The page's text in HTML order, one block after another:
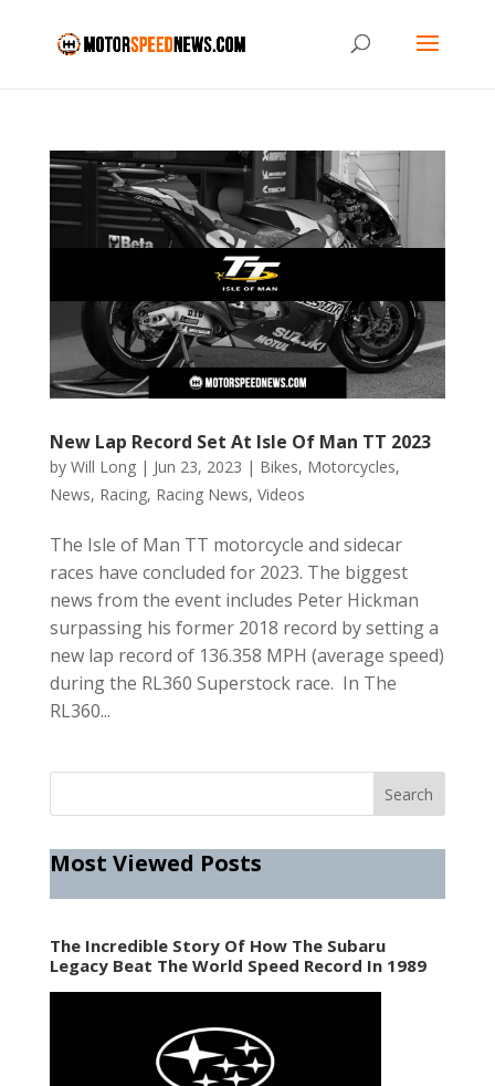
New Lap Record Set At Isle Of Man TT 2023
by Will Long| Jun 23, 2023 | Bikes, Motorcycles,
News, Racing, Racing News, Videos
The Isle of Man TT motorcycle and sidecar
races have concluded for 2023. The biggest
news from the event includes Peter Hickman
surpassing his former 2018 record by setting a
new lap record of 136.358 MPH (average speed)
during the RL360 Superstock race. In The
RL360...
Most Viewed Posts
The Incredible Story Of How The Subaru
Legacy Beat The World Speed Record In 1989